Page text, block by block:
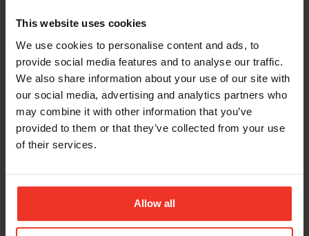
This website uses cookies
We use cookies to personalise content and ads, to
provide social media features and to analyse our traffic.
We also share information about your use of our site with
our social media, advertising and analytics partners who
may combine it with other information that you’ve
provided to them or that they’ve collected from your use
of their services.
Allow all
1b: Static Boom - E-learning
8 hours
From £159.00 excl. VAT
1b: Static Boom Only - E-Learning to be completed prior
course.